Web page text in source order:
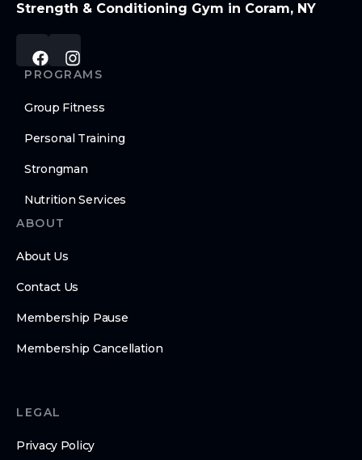
Strength & Conditioning Gym in Coram, NY
PROGRAMS
Group Fitness
Personal Training
Strongman
Nutrition Services
ABOUT
About Us
Contact Us
Membership Pause
Membership Cancellation
LEGAL
Privacy Policy